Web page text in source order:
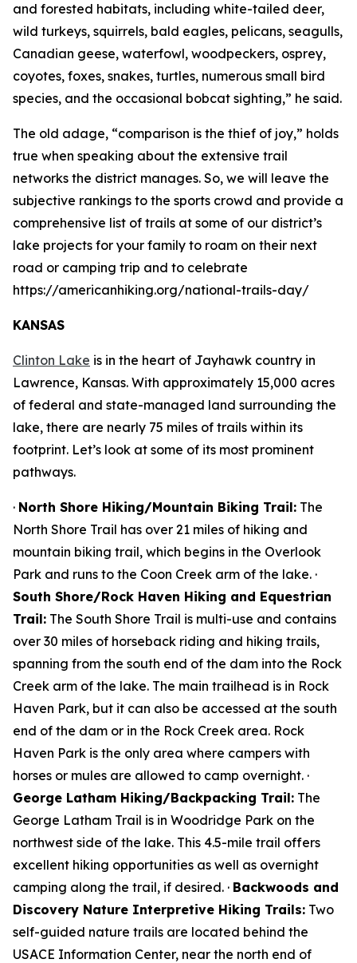
and forested habitats, including white-tailed deer,
wild turkeys, squirrels, bald eagles, pelicans, seagulls,
Canadian geese, waterfowl, woodpeckers, osprey,
coyotes, foxes, snakes, turtles, numerous small bird
species, and the occasional bobcat sighting,” he said.
The old adage, “comparison is the thief of joy,” holds
true when speaking about the extensive trail
networks the district manages. So, we will leave the
subjective rankings to the sports crowd and provide a
comprehensive list of trails at some of our district’s
lake projects for your family to roam on their next
road or camping trip and to celebrate
https://americanhiking.org/national-trails-day/
KANSAS
Clinton Lake is in the heart of Jayhawk country in
Lawrence, Kansas. With approximately 15,000 acres
of federal and state-managed land surrounding the
lake, there are nearly 75 miles of trails within its
footprint. Let’s look at some of its most prominent
pathways.
· North Shore Hiking/Mountain Biking Trail: The
North Shore Trail has over 21 miles of hiking and
mountain biking trail, which begins in the Overlook
Park and runs to the Coon Creek arm of the lake. ·
South Shore/Rock Haven Hiking and Equestrian
Trail: The South Shore Trail is multi-use and contains
over 30 miles of horseback riding and hiking trails,
spanning from the south end of the dam into the Rock
Creek arm of the lake. The main trailhead is in Rock
Haven Park, but it can also be accessed at the south
end of the dam or in the Rock Creek area. Rock
Haven Park is the only area where campers with
horses or mules are allowed to camp overnight. ·
George Latham Hiking/Backpacking Trail: The
George Latham Trail is in Woodridge Park on the
northwest side of the lake. This 4.5-mile trail offers
excellent hiking opportunities as well as overnight
camping along the trail, if desired. · Backwoods and
Discovery Nature Interpretive Hiking Trails: Two
self-guided nature trails are located behind the
USACE Information Center, near the north end of